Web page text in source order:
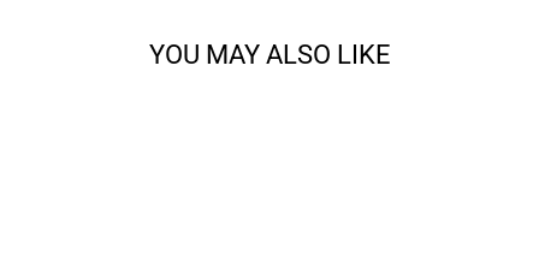
YOU MAY ALSO LIKE